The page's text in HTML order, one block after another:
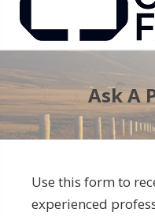
Ask A
Use this form to
experienced